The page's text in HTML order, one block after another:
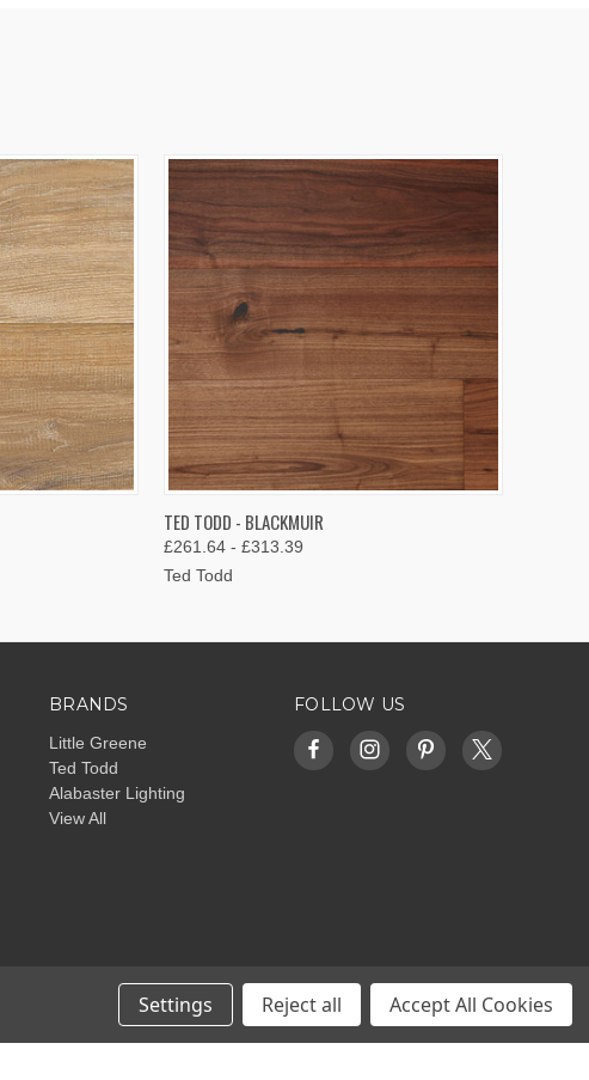
QUICK VIEW
TED TODD - BLACKMUIR
£261.64 - £313.39
Ted Todd
BRANDS
Little Greene
Ted Todd
Alabaster Lighting
View All
FOLLOW US
Settings Reject all Accept All Cookies